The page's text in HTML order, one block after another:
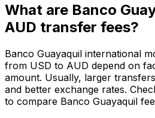
What are Banco
AUD transfer fees?
Banco Guayaquil international
from USD to AUD depend on
amount. Usually, larger
and better exchange rates.
to compare Banco Guayaquil